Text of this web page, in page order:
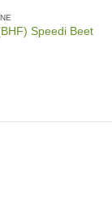
Speedi Beet